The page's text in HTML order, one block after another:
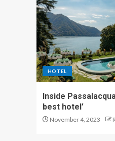
HOTEL
Inside
best hotel’
November 4, 2023